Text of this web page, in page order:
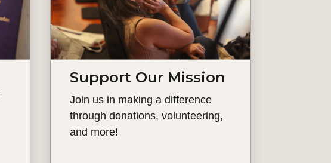
Support Our Mission
Join us in making a difference
through donations, volunteering,
and more!